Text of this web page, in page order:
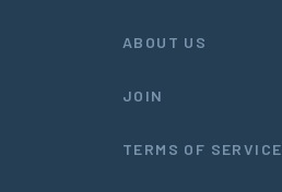
ABOUT US
JOIN
TERMS OF SERVICE